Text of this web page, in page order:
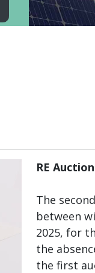
RE
The
between
2025, for
the
the first